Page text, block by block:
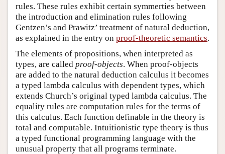
rules. These rules exhibit certain symmerties between
the introduction and elimination rules following
Gentzen’s and Prawitz’ treatment of natural deduction,
as explained in the entry on proof-theoretic semantics.
The elements of propositions, when interpreted as
types, are called proof-objects. When proof-objects
are added to the natural deduction calculus it becomes
a typed lambda calculus with dependent types, which
extends Church’s original typed lambda calculus. The
equality rules are computation rules for the terms of
this calculus. Each function definable in the theory is
total and computable. Intuitionistic type theory is thus
a typed functional programming language with the
unusual property that all programs terminate.